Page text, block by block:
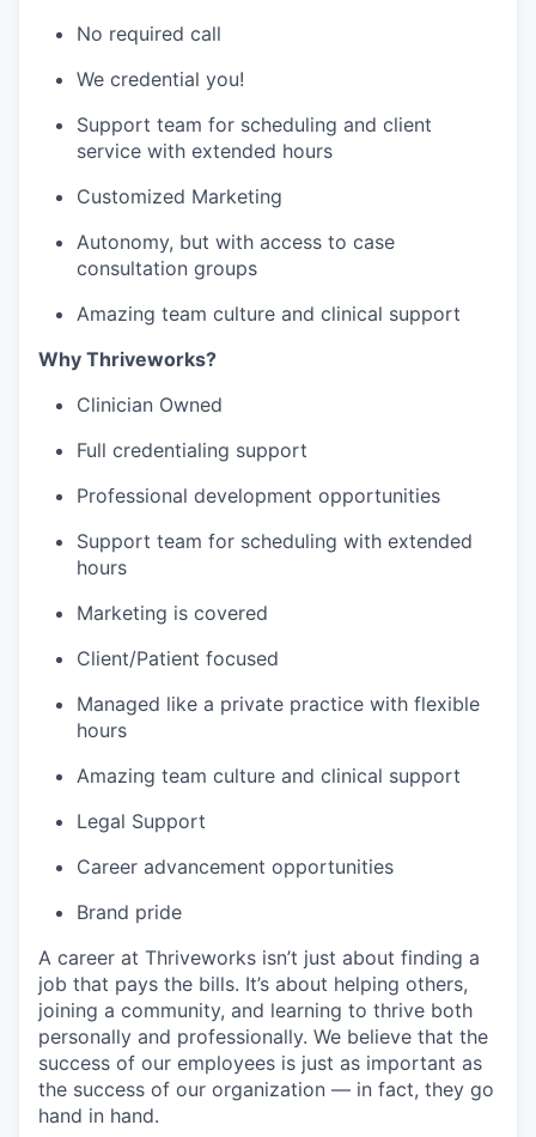
No required call
We credential you!
Support team for scheduling and client
service with extended hours
Customized Marketing
Autonomy, but with access to case
consultation groups
Amazing team culture and clinical support
Why Thriveworks?
Clinician Owned
Full credentialing support
Professional development opportunities
Support team for scheduling with extended
hours
Marketing is covered
Client/Patient focused
Managed like a private practice with flexible
hours
Amazing team culture and clinical support
Legal Support
Career advancement opportunities
Brand pride
A career at Thriveworks isn’t just about finding a
job that pays the bills. It’s about helping others,
joining a community, and learning to thrive both
personally and professionally. We believe that the
success of our employees is just as important as
the success of our organization — in fact, they go
hand in hand.